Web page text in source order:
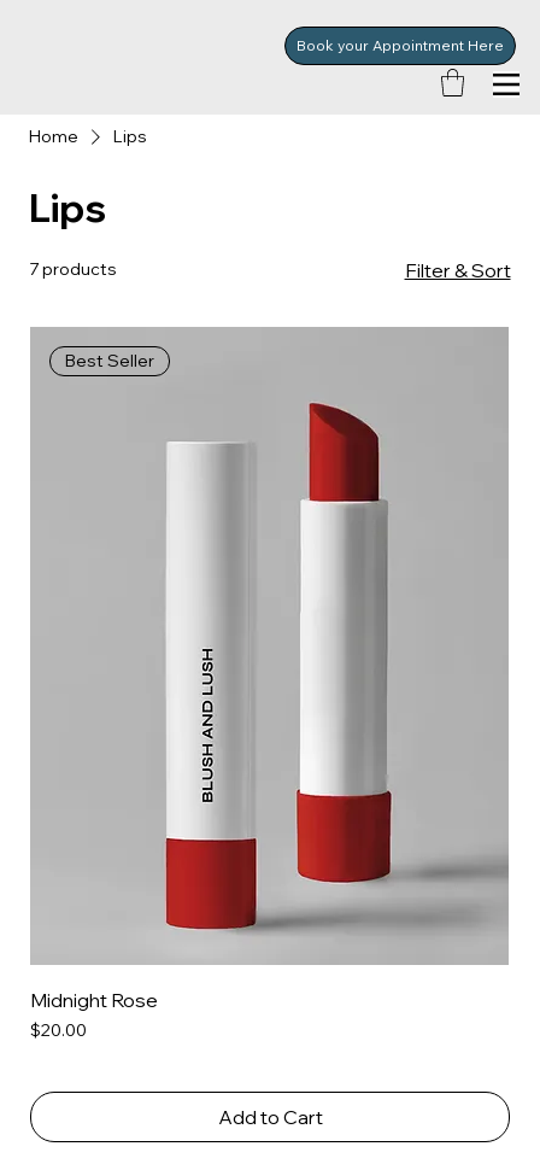
Book your Appointment Here
Home Lips
Lips
7 products Filter & Sort
Best Seller
Midnight Rose
Price
$20.00
Add to Cart